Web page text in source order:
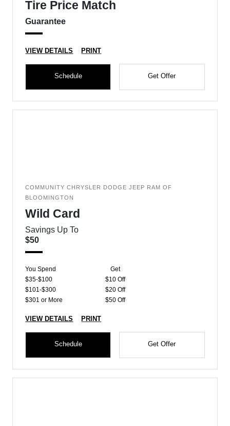
Tire Price Match
Guarantee
VIEW DETAILS PRINT
Schedule Get Offer
COMMUNITY CHRYSLER DODGE JEEP RAM OF
BLOOMINGTON
Wild Card
Savings Up To
$50
You Spend
Get
$35-$100
$10 Off
$101-$300
$20 Off
$301 or More
$50 Off
VIEW DETAILS PRINT
Schedule Get Offer